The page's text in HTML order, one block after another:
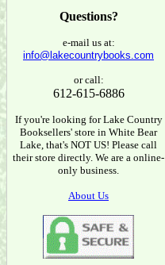
Questions?
e-mail us at:
info@lakecountrybooks.com
or call:
612-615-6886
If you're looking for Lake Country
Booksellers' store in White Bear
Lake, that's NOT US! Please call
their store directly. We are a online-
only business.
About Us